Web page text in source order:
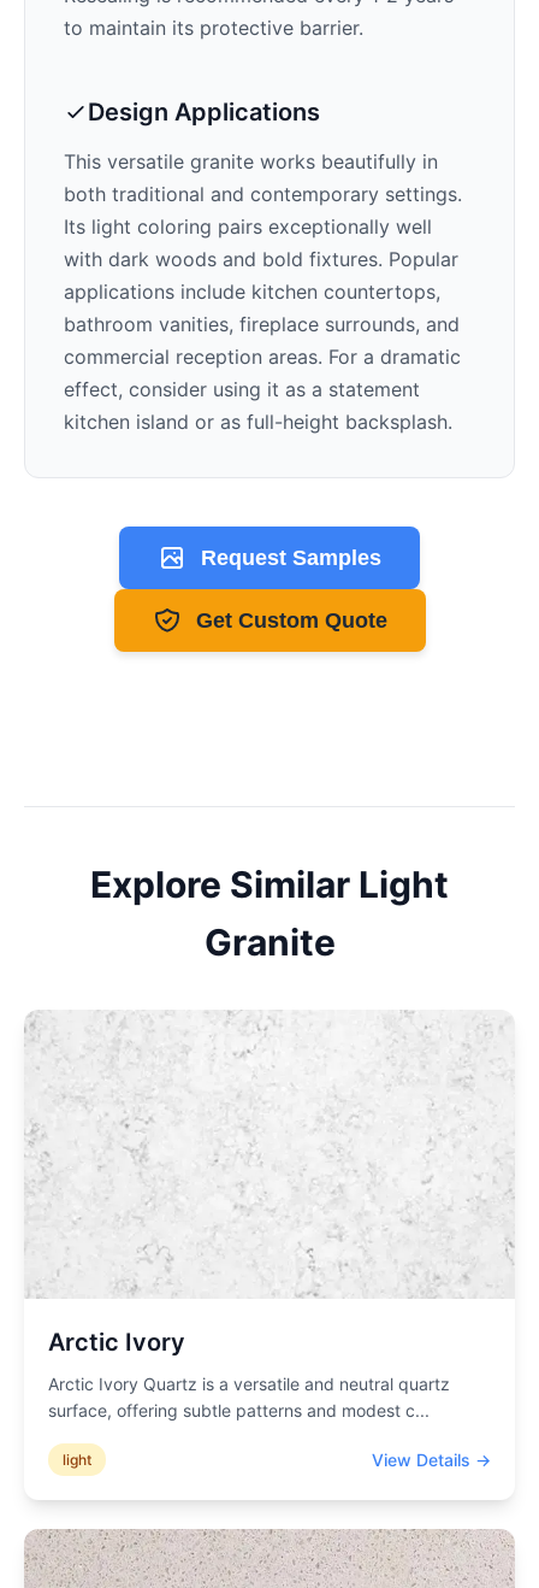
to maintain its protective barrier.
Design Applications
This versatile granite works beautifully in
both traditional and contemporary settings.
Its light coloring pairs exceptionally well
with dark woods and bold fixtures. Popular
applications include kitchen countertops,
bathroom vanities, fireplace surrounds, and
commercial reception areas. For a dramatic
effect, consider using it as a statement
kitchen island or as full-height backsplash.
Request Samples
Get Custom Quote
Explore Similar Light
Granite
Arctic Ivory
Arctic Ivory Quartz is a versatile and neutral quartz
surface, offering subtle patterns and modest c...
light View Details →